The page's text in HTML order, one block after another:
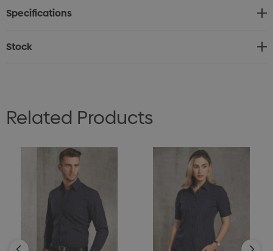
Specifications
Stock
Related Products